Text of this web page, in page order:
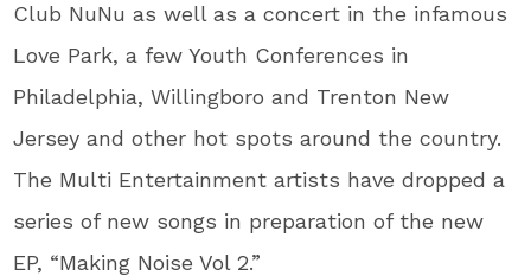
Club NuNu as well as a concert in the infamous
Love Park, a few Youth Conferences in
Philadelphia, Willingboro and Trenton New
Jersey and other hot spots around the country.
The Multi Entertainment artists have dropped a
series of new songs in preparation of the new
EP, “Making Noise Vol 2.”